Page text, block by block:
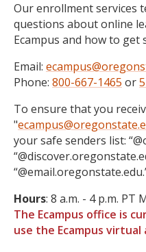
Our enrollment services
questions about online
Ecampus and how to get
Email:
Phone: 800-667-1465 or
To ensure that you
"
your safe senders list:
Hours: 8 a.m. - 4 p.m. PT
The Ecampus office is
use the Ecampus